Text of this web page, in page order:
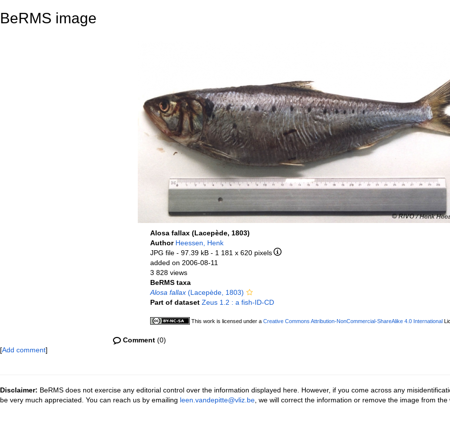
BeRMS image
Alosa fallax (Lacepède, 1803)
Author Heessen, Henk
JPG file - 97.39 kB - 1 181 x 620 pixels
added on 2006-08-11
3 828 views
BeRMS taxa
Alosa fallax (Lacepède, 1803)
Part of dataset Zeus 1.2 : a fish-ID-CD
This work is licensed under a Creative Commons Attribution-NonCommercial-ShareAlike 4.0 International
Comment (0)
[Add comment]
Disclaimer: BeRMS does not exercise any editorial control over the information displayed here. However, if you come across any
be very much appreciated. You can reach us by emailing leen.vandepitte@vliz.be , we will correct the information or remove the image from